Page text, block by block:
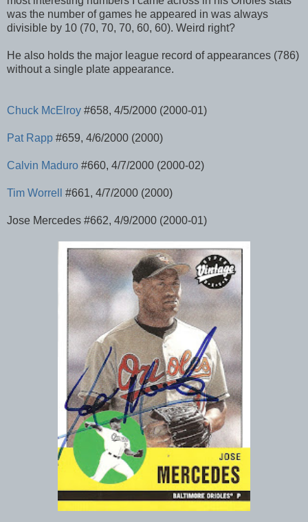
was the number of games he appeared in was always
divisible by 10 (70, 70, 70, 60, 60). Weird right?
He also holds the major league record of appearances (786)
without a single plate appearance.
Chuck McElroy #658, 4/5/2000 (2000-01)
Pat Rapp #659, 4/6/2000 (2000)
Calvin Maduro #660, 4/7/2000 (2000-02)
Tim Worrell #661, 4/7/2000 (2000)
Jose Mercedes #662, 4/9/2000 (2000-01)